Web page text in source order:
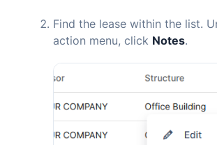
Find the lease within the list.
action menu, click Notes.